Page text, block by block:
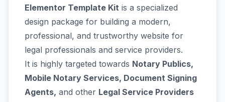
Elementor Template Kit is a specialized
design package for building a modern,
professional, and trustworthy website for
legal professionals and service providers.
It is highly targeted towards Notary Publics,
Mobile Notary Services, Document Signing
Agents, and other Legal Service Providers